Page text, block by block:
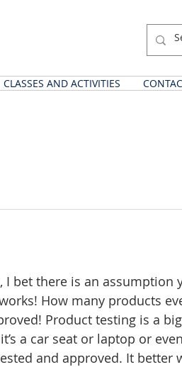
CLASSES AND ACTIVITIES
bet there is an assumption
How many products
Product testing is a
a car seat or laptop or
and approved. It better